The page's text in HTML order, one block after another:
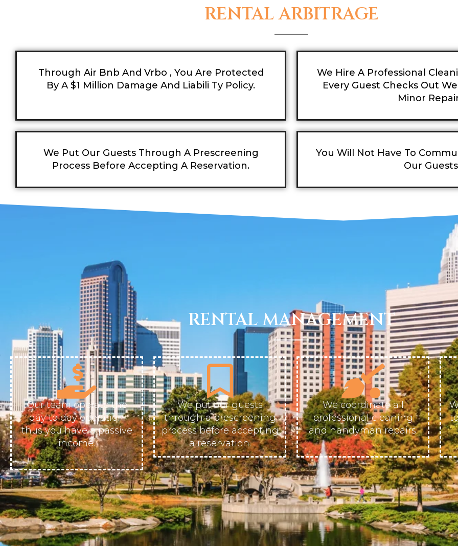
RENTAL ARBITRAGE
Through Air Bnb And Vrbo , You Are Protected
By A $1 Million Damage And Liabili Ty Policy.
We Hire A Professional
Every Guest Checks Out
Minor
We Put Our Guests Through A Prescreening
Process Before Accepting A Reservation.
You Will Not Have To
Our
RENTAL MANAGEMENT
Our team operate the
day to day operation
thus you have a passive
income.
We put our guests
through a prescreening
process before accepting
a reservation.
We coordinate all
professional cleaning
and handyman repairs.